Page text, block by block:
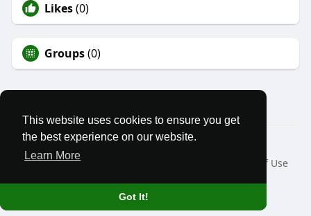
This website uses cookies to ensure you get
the best experience on our website.
Learn More
Got It!
Likes(0)
Groups(0)
© 2026 We Stand Free
Home
About
Terms of Use